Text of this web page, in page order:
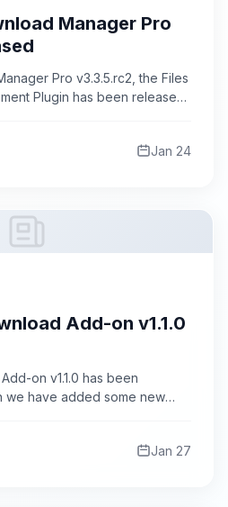
Manager Pro
Pro v3.3.5.rc2, the Files
Plugin has been released.
Jan 24
Add-on v1.1.0
on v1.1.0 has been
we have added some new
Jan 27